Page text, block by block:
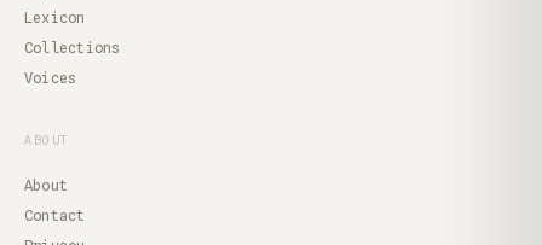
Lexicon
Collections
Voices
ABOUT
About
Contact